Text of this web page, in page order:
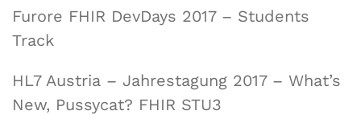
Furore FHIR DevDays 2017 – Students
Track
HL7 Austria – Jahrestagung 2017 – What’s
New, Pussycat? FHIR STU3